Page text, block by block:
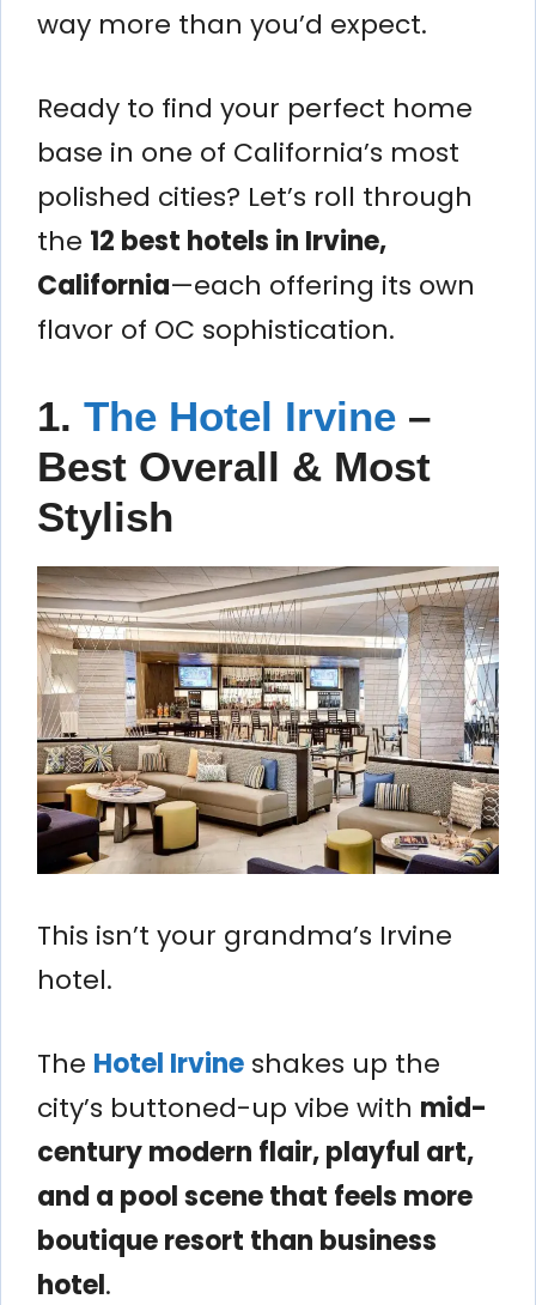
way more than you’d expect.
Ready to find your perfect home
base in one of California’s most
polished cities? Let’s roll through
the 12 best hotels in Irvine,
California—each offering its own
flavor of OC sophistication.
1. The Hotel Irvine –
Best Overall & Most
Stylish
This isn’t your grandma’s Irvine
hotel.
The Hotel Irvine shakes up the
city’s buttoned-up vibe with mid-
century modern flair, playful art,
and a pool scene that feels more
boutique resort than business
hotel.